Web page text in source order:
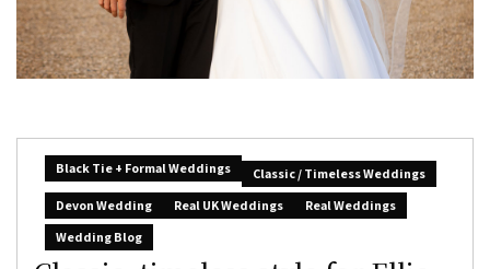
Black Tie + Formal Weddings
Classic / Timeless Weddings
Devon Wedding
Real UK Weddings
Real Weddings
Wedding Blog